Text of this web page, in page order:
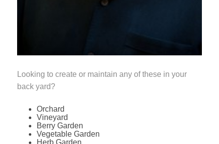
Looking to create or maintain any of these in your
back yard?
Orchard
Vineyard
Berry Garden
Vegetable Garden
Herb Garden